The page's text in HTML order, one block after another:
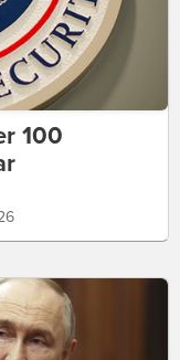
100